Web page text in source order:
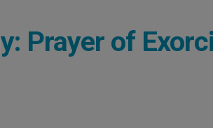
Prayer of